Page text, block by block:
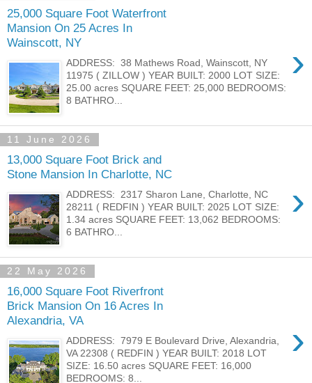
25,000 Square Foot Waterfront
Mansion On 25 Acres In
Wainscott, NY
›
ADDRESS: 38 Mathews Road, Wainscott, NY
11975 ( ZILLOW ) YEAR BUILT: 2000 LOT SIZE:
25.00 acres SQUARE FEET: 25,000 BEDROOMS:
8 BATHRO...
11 June 2026
13,000 Square Foot Brick and
Stone Mansion In Charlotte, NC
›
ADDRESS: 2317 Sharon Lane, Charlotte, NC
28211 ( REDFIN ) YEAR BUILT: 2025 LOT SIZE:
1.34 acres SQUARE FEET: 13,062 BEDROOMS:
6 BATHRO...
22 May 2026
16,000 Square Foot Riverfront
Brick Mansion On 16 Acres In
Alexandria, VA
›
ADDRESS: 7979 E Boulevard Drive, Alexandria,
VA 22308 ( REDFIN ) YEAR BUILT: 2018 LOT
SIZE: 16.50 acres SQUARE FEET: 16,000
BEDROOMS: 8...